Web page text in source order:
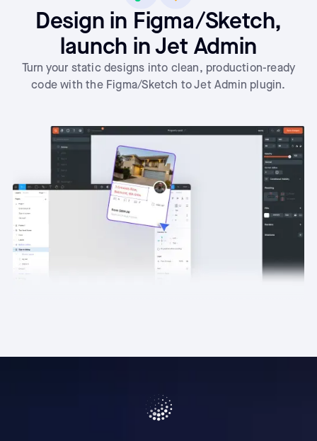
Design in Figma/Sketch,
launch in Jet Admin
Turn your static designs into clean, production-ready
code with the Figma/Sketch to Jet Admin plugin.